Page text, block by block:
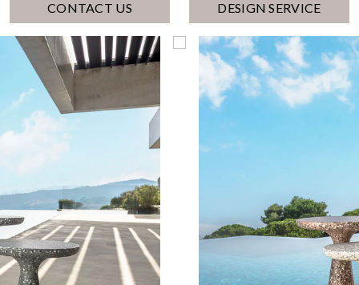
CONTACT US DESIGN SERVICE